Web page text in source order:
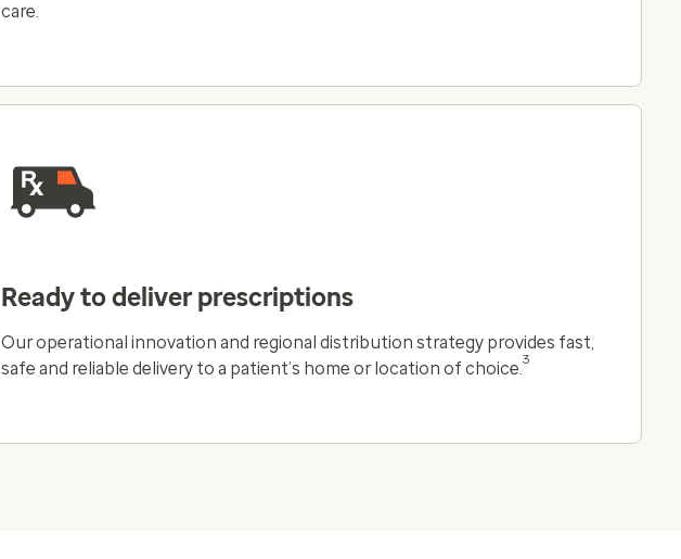
care.
Ready to deliver prescriptions
Our operational innovation and regional distribution strategy provides fast,
safe and reliable delivery to a patient’s home or location of choice.3